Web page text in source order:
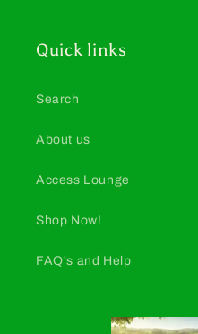
Quick links
Search
About us
Access Lounge
Shop Now!
FAQ's and Help